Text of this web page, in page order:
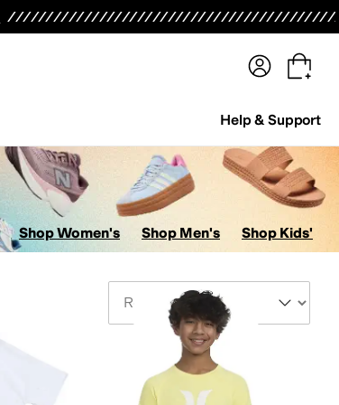
Help & Support
Shop Women's Shop Men's Shop Kids'